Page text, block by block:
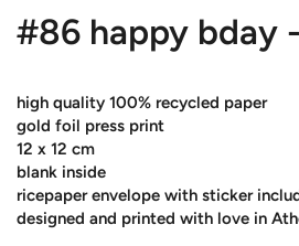
#86 happy bday
high quality 100% recycled paper
gold foil press print
12 x 12 cm
blank inside
ricepaper envelope with sticker
designed and printed with love in